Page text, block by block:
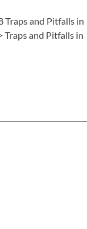
Traps and Pitfalls in
and Pitfalls in